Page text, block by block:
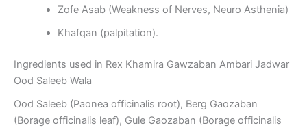
Zofe Asab (Weakness of Nerves, Neuro Asthenia)
Khafqan (palpitation).
Ingredients used in Rex Khamira Gawzaban Ambari Jadwar
Ood Saleeb Wala
Ood Saleeb (Paonea officinalis root), Berg Gaozaban
(Borage officinalis leaf), Gule Gaozaban (Borage officinalis